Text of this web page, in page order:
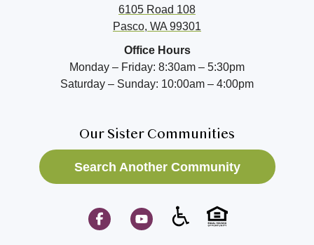
6105 Road 108
Pasco, WA 99301
Office Hours
Monday – Friday: 8:30am – 5:30pm
Saturday – Sunday: 10:00am – 4:00pm
Our Sister Communities
Search Another Community